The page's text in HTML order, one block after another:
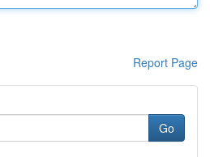
Report Page
Go